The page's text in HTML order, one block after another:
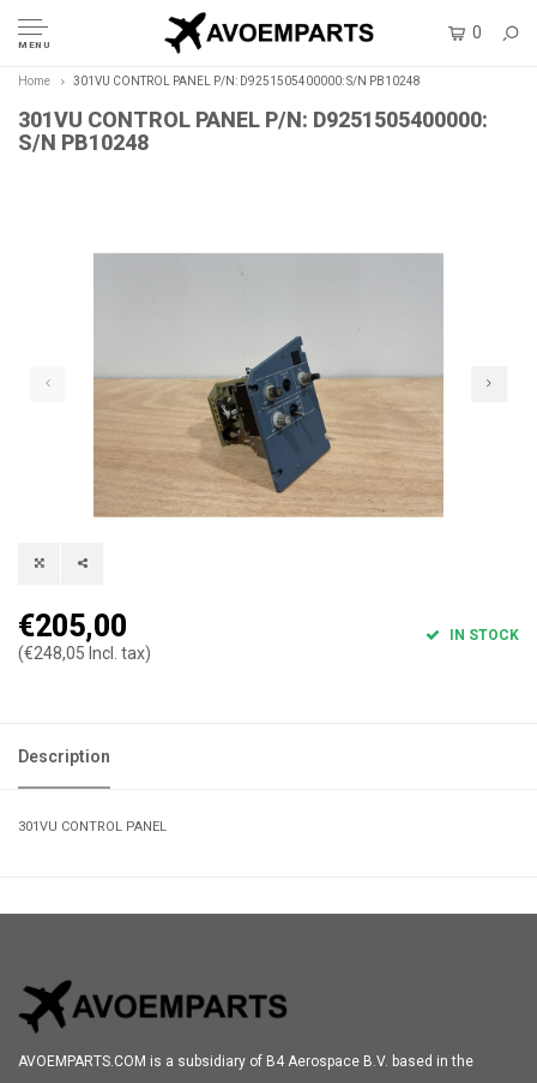
MENU
0
Home 301VU CONTROL PANEL P/N: D9251505400000: S/N PB10248
301VU CONTROL PANEL P/N: D9251505400000:
S/N PB10248
€205,00
(€248,05 Incl. tax)
IN STOCK
Description
301VU CONTROL PANEL
AVOEMPARTS.COM is a subsidiary of B4 Aerospace B.V. based in the